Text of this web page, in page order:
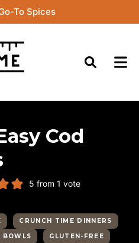
To Spices
Cod
5 from 1 vote
CRUNCH TIME DINNERS
BOWLS
GLUTEN-FREE